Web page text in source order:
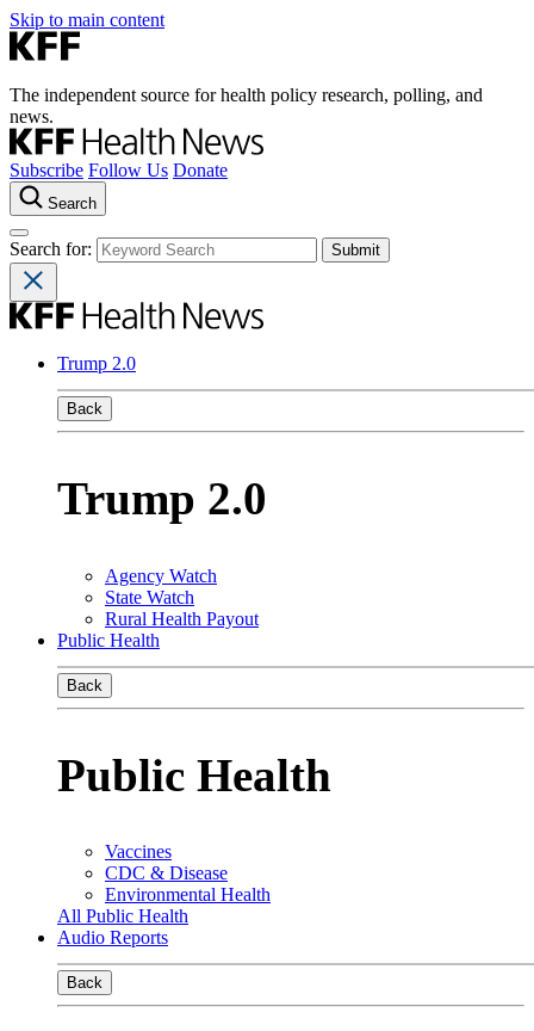
Skip to main content
The independent source for health policy research, polling, and
news.
Subscribe Follow Us Donate
Search
Search for:
Trump 2.0
Back
Trump 2.0
Agency Watch
State Watch
Rural Health Payout
Public Health
Back
Public Health
Vaccines
CDC & Disease
Environmental Health
All Public Health
Audio Reports
Back